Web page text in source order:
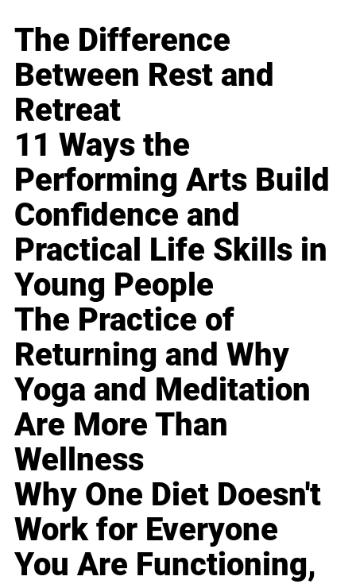
The Difference
Between Rest and
Retreat
11 Ways the
Performing Arts Build
Confidence and
Practical Life Skills in
Young People
The Practice of
Returning and Why
Yoga and Meditation
Are More Than
Wellness
Why One Diet Doesn't
Work for Everyone
You Are Functioning,